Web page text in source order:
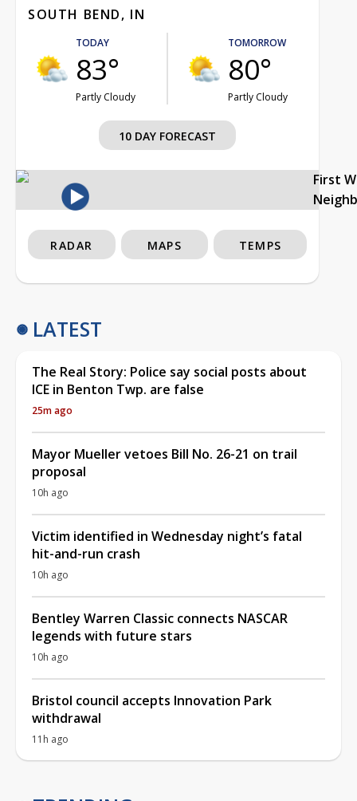
SOUTH BEND, IN
TODAY
83°
Partly Cloudy
TOMORROW
80°
Partly Cloudy
10 DAY FORECAST
First
RADAR MAPS TEMPS
LATEST
The Real Story: Police say social posts about
ICE in Benton Twp. are false
25m ago
Mayor Mueller vetoes Bill No. 26-21 on trail
proposal
10h ago
Victim identified in Wednesday night’s fatal
hit-and-run crash
10h ago
Bentley Warren Classic connects NASCAR
legends with future stars
10h ago
Bristol council accepts Innovation Park
withdrawal
11h ago